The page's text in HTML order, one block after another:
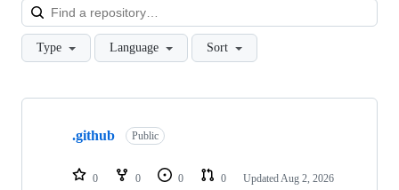
Type Language Sort
Showing
repositories
.github Public
0 0 0 0 Updated Aug 2, 2026